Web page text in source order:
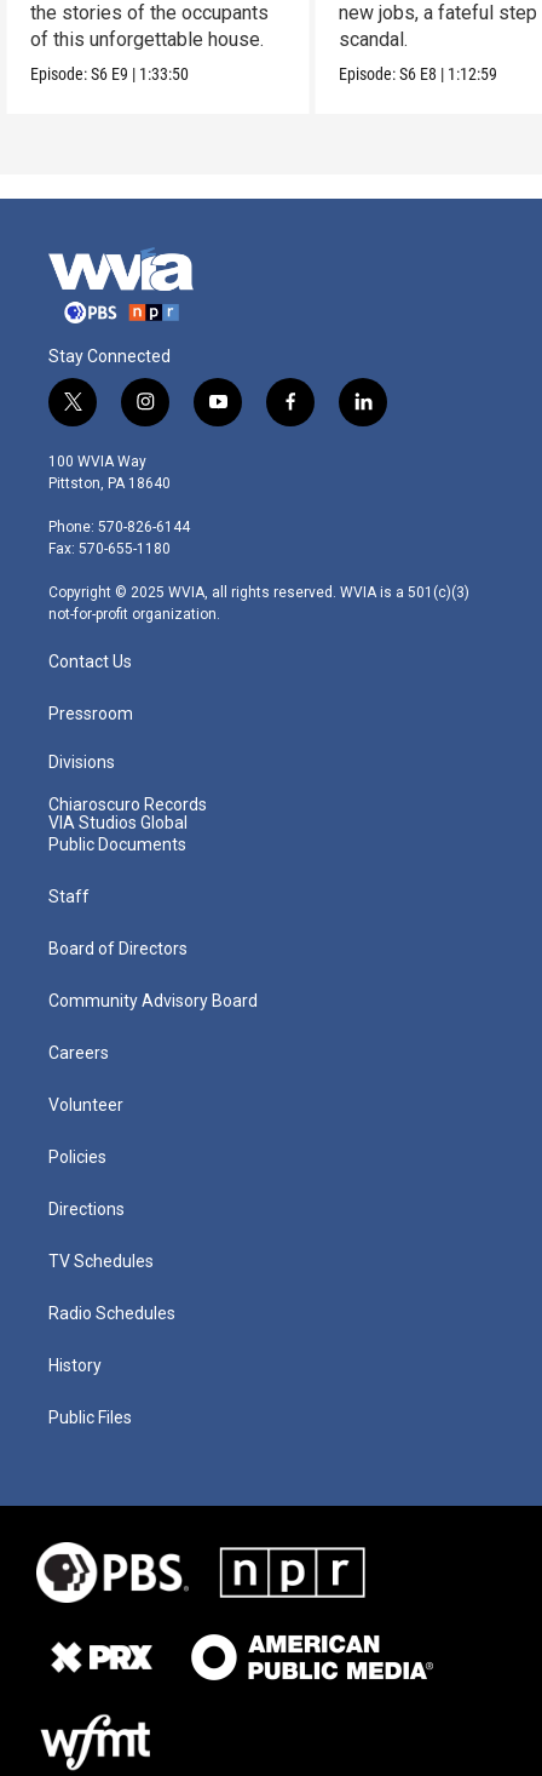
the stories of the occupants
of this unforgettable house.
Episode:S6 E9 | 1:33:50
new jobs, a fateful step
scandal.
Episode:S6 E8 | 1:12:59
Stay Connected
t
w
i
t
e
r
i
n
s
t
g
r
m
y
o
f
a
l
i
100 WVIA Way
Pittston, PA 18640
Phone: 570-826-6144
Fax: 570-655-1180
Copyright © 2025 WVIA, all rights reserved. WVIA is a 501(c)(3)
not-for-profit organization.
Contact Us
Pressroom
Divisions
Chiaroscuro Records
VIA Studios Global
Public Documents
Staff
Board of Directors
Community Advisory Board
Careers
Volunteer
Policies
Directions
TV Schedules
Radio Schedules
History
Public Files